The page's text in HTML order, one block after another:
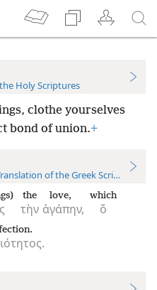
Holy Scriptures
clothe yourselves
bond of union.+
of the Greek Scriptures
τὴν
the
ἀγάπην,
love,
ὅ
which